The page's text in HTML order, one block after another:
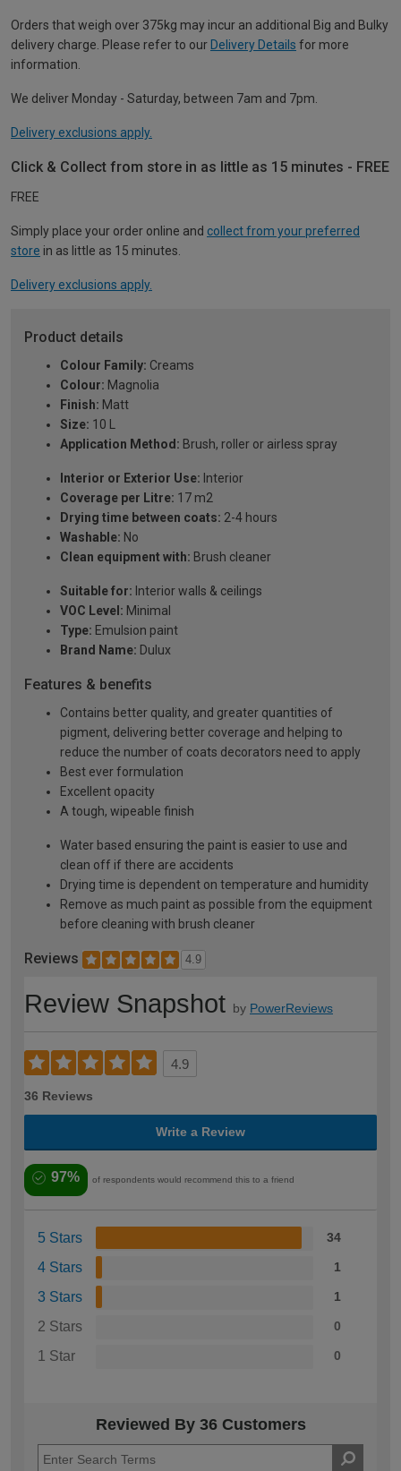
Orders that weigh over 375kg may incur an additional Big and Bulky
delivery charge. Please refer to our Delivery Details for more
information.
We deliver Monday - Saturday, between 7am and 7pm.
Delivery exclusions apply.
Click & Collect from store in as little as 15 minutes - FREE
FREE
Simply place your order online and collect from your preferred
store in as little as 15 minutes.
Delivery exclusions apply.
Product details
Colour Family: Creams
Colour: Magnolia
Finish: Matt
Size: 10 L
Application Method: Brush, roller or airless spray
Interior or Exterior Use: Interior
Coverage per Litre: 17 m2
Drying time between coats: 2-4 hours
Washable: No
Clean equipment with: Brush cleaner
Suitable for: Interior walls & ceilings
VOC Level: Minimal
Type: Emulsion paint
Brand Name: Dulux
Features & benefits
Contains better quality, and greater quantities of
pigment, delivering better coverage and helping to
reduce the number of coats decorators need to apply
Best ever formulation
Excellent opacity
A tough, wipeable finish
Water based ensuring the paint is easier to use and
clean off if there are accidents
Drying time is dependent on temperature and humidity
Remove as much paint as possible from the equipment
before cleaning with brush cleaner
Reviews 4.9
Review Snapshot by PowerReviews
4.9
36 Reviews
Write a Review
97% of respondents would recommend this to a friend
5 Stars 34
4 Stars 1
3 Stars 1
2 Stars 0
1 Star 0
Reviewed By 36 Customers